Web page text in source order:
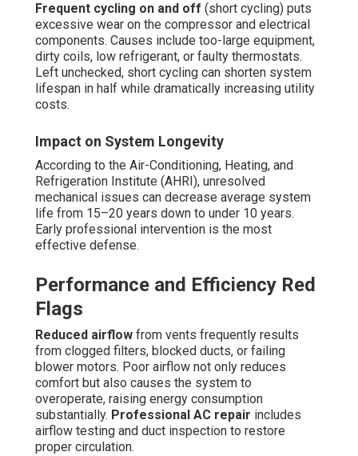
Frequent cycling on and off (short cycling) puts
excessive wear on the compressor and electrical
components. Causes include too-large equipment,
dirty coils, low refrigerant, or faulty thermostats.
Left unchecked, short cycling can shorten system
lifespan in half while dramatically increasing utility
costs.
Impact on System Longevity
According to the Air-Conditioning, Heating, and
Refrigeration Institute (AHRI), unresolved
mechanical issues can decrease average system
life from 15–20 years down to under 10 years.
Early professional intervention is the most
effective defense.
Performance and Efficiency Red
Flags
Reduced airflow from vents frequently results
from clogged filters, blocked ducts, or failing
blower motors. Poor airflow not only reduces
comfort but also causes the system to
overoperate, raising energy consumption
substantially. Professional AC repair includes
airflow testing and duct inspection to restore
proper circulation.